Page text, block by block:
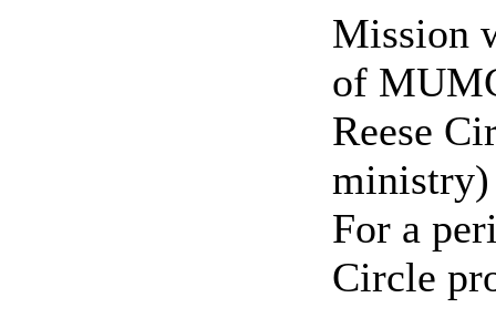
Mission
of
Reese
ministry)
For a
Circle